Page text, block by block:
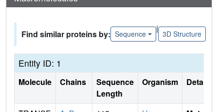
Find similar proteins by: Sequence
|
3D Structure
Entity ID: 1
Molecule Chains
Sequence
Length
Organism Details